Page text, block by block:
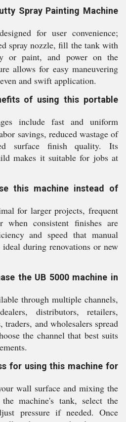
Spray Painting Machine
for user convenience;
spray nozzle, fill the tank with
or paint, and power on the
allows for easy maneuvering
and swift application.
of using this portable
include fast and uniform
savings, reduced wastage of
surface finish quality. Its
makes it suitable for jobs at
this machine instead of
for larger projects, frequent
when consistent finishes are
and speed that manual
during renovations or new
the UB 5000 machine in
through multiple channels,
distributors, retailers,
traders, and wholesalers spread
the channel that best suits
for using this machine for
wall surface and mixing the
machine's tank, select the
pressure if needed. Once